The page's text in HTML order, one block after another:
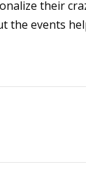
their
events